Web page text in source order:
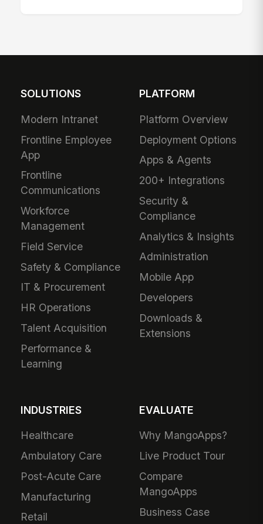
SOLUTIONS
Modern Intranet
Frontline Employee
App
Frontline
Communications
Workforce
Management
Field Service
Safety & Compliance
IT & Procurement
HR Operations
Talent Acquisition
Performance &
Learning
PLATFORM
Platform Overview
Deployment Options
Apps & Agents
200+ Integrations
Security &
Compliance
Analytics & Insights
Administration
Mobile App
Developers
Downloads &
Extensions
INDUSTRIES
Healthcare
Ambulatory Care
Post-Acute Care
Manufacturing
Retail
EVALUATE
Why MangoApps?
Live Product Tour
Compare
MangoApps
Business Case